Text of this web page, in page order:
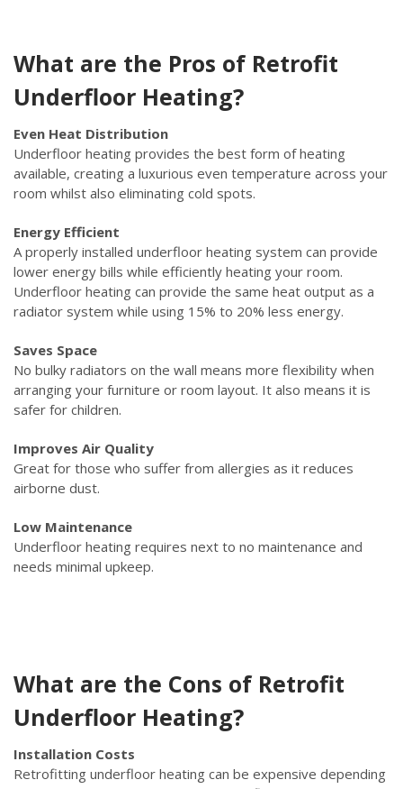
What are the Pros of Retrofit
Underfloor Heating?
Even Heat Distribution
Underfloor heating provides the best form of heating
available, creating a luxurious even temperature across your
room whilst also eliminating cold spots.
Energy Efficient
A properly installed underfloor heating system can provide
lower energy bills while efficiently heating your room.
Underfloor heating can provide the same heat output as a
radiator system while using 15% to 20% less energy.
Saves Space
No bulky radiators on the wall means more flexibility when
arranging your furniture or room layout. It also means it is
safer for children.
Improves Air Quality
Great for those who suffer from allergies as it reduces
airborne dust.
Low Maintenance
Underfloor heating requires next to no maintenance and
needs minimal upkeep.
What are the Cons of Retrofit
Underfloor Heating?
Installation Costs
Retrofitting underfloor heating can be expensive depending